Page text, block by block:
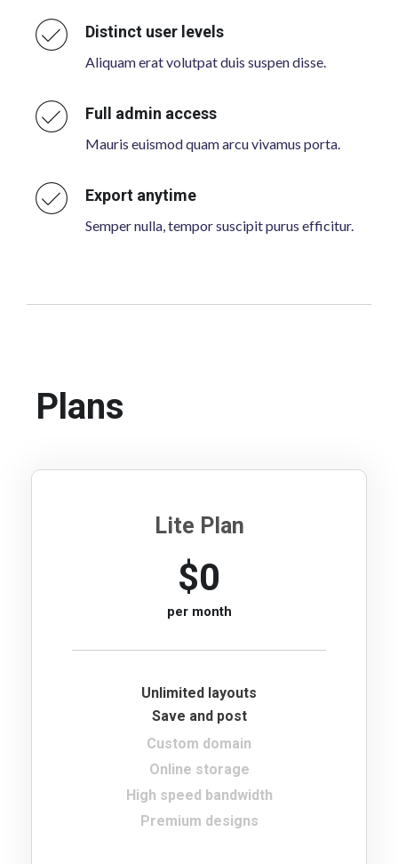
Distinct user levels
Aliquam erat volutpat duis suspen disse.
Full admin access
Mauris euismod quam arcu vivamus porta.
Export anytime
Semper nulla, tempor suscipit purus efficitur.
Plans
Lite Plan
$0
per month
Unlimited layouts
Save and post
Custom domain
Online storage
High speed bandwidth
Premium designs